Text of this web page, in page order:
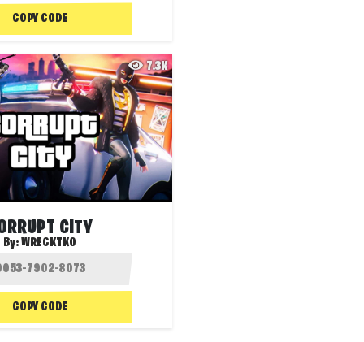
COPY CODE
7.3K
CITY
By:WRECKTKO
COPY CODE